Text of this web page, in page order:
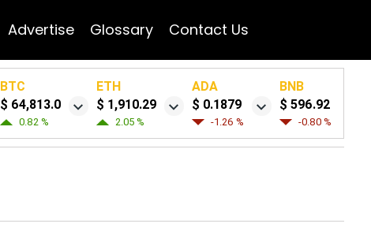
Advertise Glossary Contact Us
BTC
$ 64,813.0
0.82 %
ETH
$ 1,910.29
2.05 %
ADA
$ 0.1879
-1.26 %
BNB
$ 596.92
-0.80 %